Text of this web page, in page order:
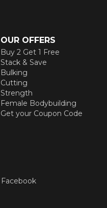
OUR OFFERS
Buy 2 Get 1 Free
Stack & Save
Bulking
Cutting
Strength
Female Bodybuilding
Get your Coupon Code
Facebook